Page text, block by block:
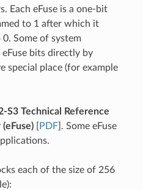
Each eFuse is a one-bit
to 1 after which it
Some of system
eFuse bits directly by
special place (for example
S3 Technical Reference
[ PDF]. Some eFuse
each of the size of 256